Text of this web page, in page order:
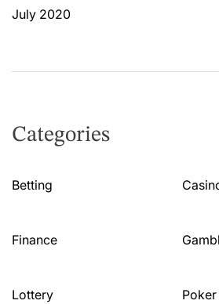
July 2020
Categories
Betting
Finance
Lottery Poker